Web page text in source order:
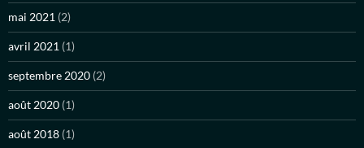
mai 2021 (2)
avril 2021 (1)
septembre 2020 (2)
août 2020 (1)
août 2018 (1)